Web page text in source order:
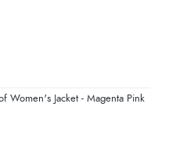
Women's Jacket - Magenta Pink